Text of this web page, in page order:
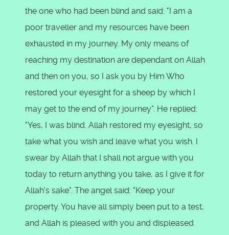
the one who had been blind and said: "I am a
poor traveller and my resources have been
exhausted in my journey. My only means of
reaching my destination are dependant on Allah
and then on you, so I ask you by Him Who
restored your eyesight for a sheep by which I
may get to the end of my journey". He replied:
"Yes, I was blind. Allah restored my eyesight, so
take what you wish and leave what you wish. I
swear by Allah that I shall not argue with you
today to return anything you take, as I give it for
Allah's sake". The angel said: "Keep your
property. You have all simply been put to a test,
and Allah is pleased with you and displeased